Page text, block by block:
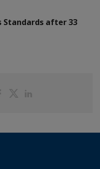
Standards after 33
ShareShare